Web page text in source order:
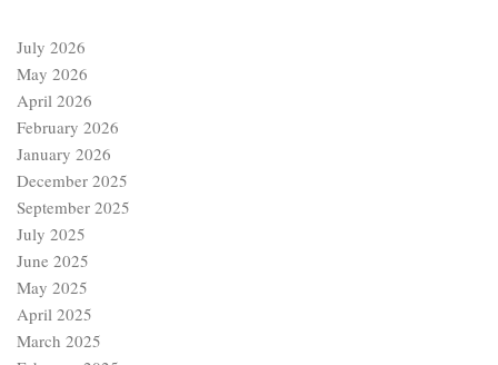
July 2026
May 2026
April 2026
February 2026
January 2026
December 2025
September 2025
July 2025
June 2025
May 2025
April 2025
March 2025